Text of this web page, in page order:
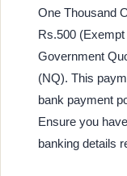
One Thousand
Rs.500
Government
(NQ). This
bank payment
Ensure you
banking details